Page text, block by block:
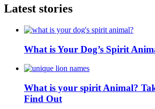
Latest stories
What is Your Dog’s Spirit
What is your spirit Animal?
Find Out